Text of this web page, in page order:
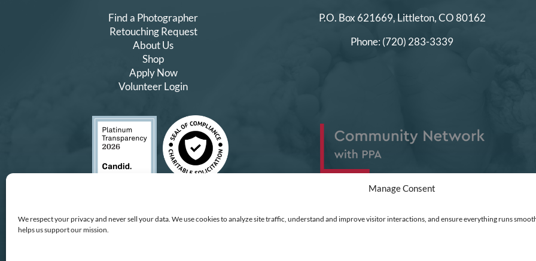
Manage Consent
We respect your privacy and never sell your data. We use cookies to analyze site traffic, understand and improve visitor interactions, and ensure everything runs
helps us support our mission.
Find a Photographer
Retouching Request
About Us
Shop
Apply Now
Volunteer Login
P.O. Box 621669, Littleton, CO 80162
Phone: (720) 283-3339